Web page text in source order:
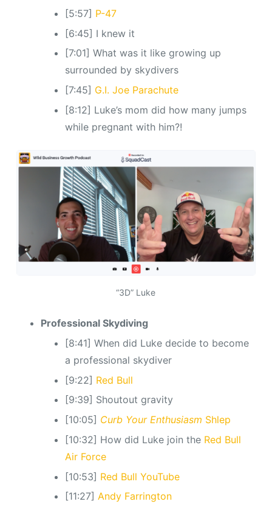
[5:57] P-47
[6:45] I knew it
[7:01] What was it like growing up
surrounded by skydivers
[7:45] G.I. Joe Parachute
[8:12] Luke’s mom did how many jumps
while pregnant with him?!
“3D” Luke
Professional Skydiving
[8:41] When did Luke decide to become
a professional skydiver
[9:22] Red Bull
[9:39] Shoutout gravity
[10:05] Curb Your Enthusiasm Shlep
[10:32] How did Luke join the Red Bull
Air Force
[10:53] Red Bull YouTube
[11:27] Andy Farrington